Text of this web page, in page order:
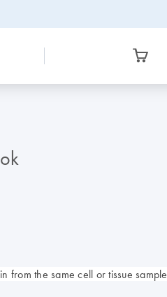
from the same cell or tissue sample